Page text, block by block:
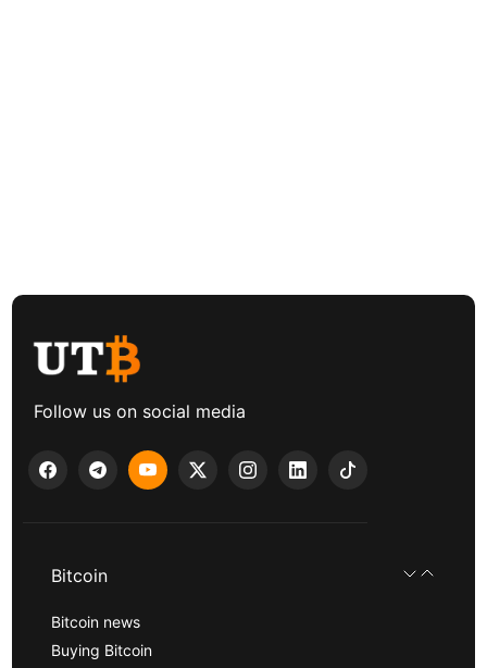
Follow us on social media
Bitcoin
Bitcoin news
Buying Bitcoin